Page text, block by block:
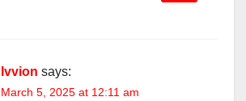
Ivvion says:
March 5, 2025 at 12:11 am